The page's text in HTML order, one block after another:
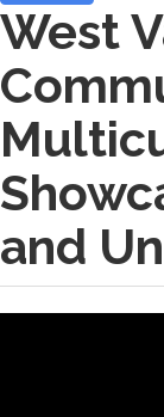
West
and